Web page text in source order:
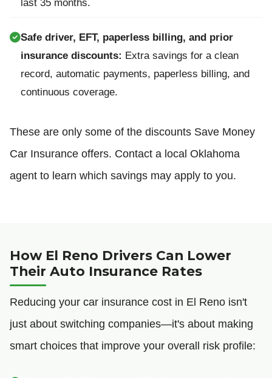
last 35 months.
Safe driver, EFT, paperless billing, and prior
insurance discounts: Extra savings for a clean
record, automatic payments, paperless billing, and
continuous coverage.
These are only some of the discounts Save Money
Car Insurance offers. Contact a local Oklahoma
agent to learn which savings may apply to you.
How El Reno Drivers Can Lower
Their Auto Insurance Rates
Reducing your car insurance cost in El Reno isn't
just about switching companies—it's about making
smart choices that improve your overall risk profile: